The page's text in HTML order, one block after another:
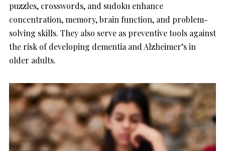
puzzles, crosswords, and sudoku enhance
concentration, memory, brain function, and problem-
solving skills. They also serve as preventive tools against
the risk of developing dementia and Alzheimer’s in
older adults.